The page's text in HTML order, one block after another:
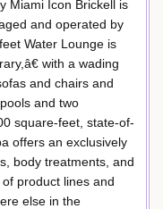
Miami Icon Brickell is
and operated by
Water Lounge is
with a wading
and chairs and
and two
square-feet, state-of-
offers an exclusively
body treatments, and
product lines and
else in the